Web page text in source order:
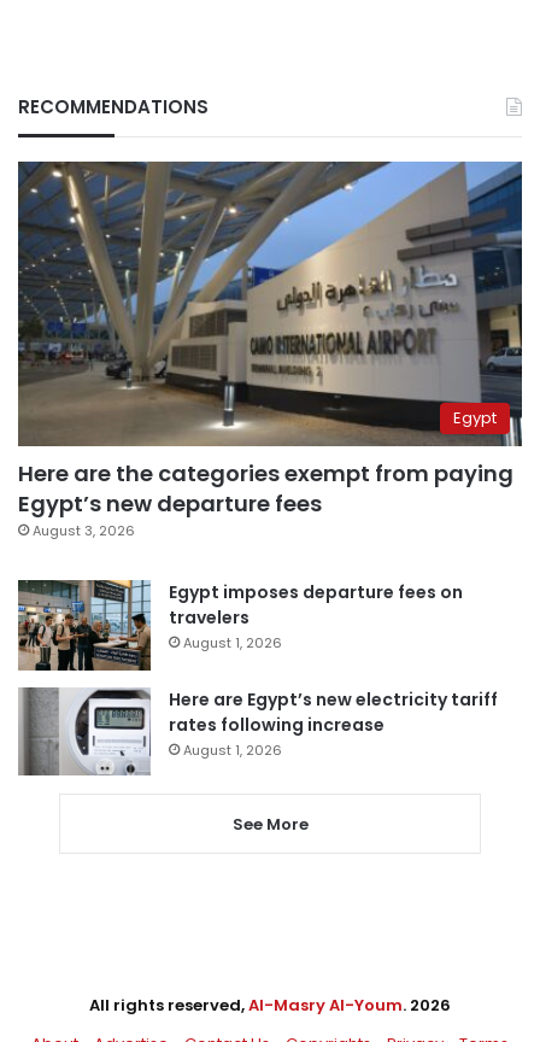
RECOMMENDATIONS
Egypt
Here are the categories exempt from paying
Egypt’s new departure fees
August 3, 2026
Egypt imposes departure fees on
travelers
August 1, 2026
Here are Egypt’s new electricity tariff
rates following increase
August 1, 2026
See More
All rights reserved,Al-Masry Al-Youm. 2026